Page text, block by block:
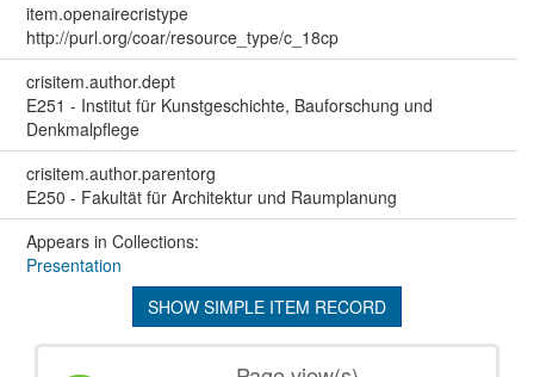
item.openairecristype
http://purl.org/coar/resource_type/c_18cp
crisitem.author.dept
E251 - Institut für Kunstgeschichte, Bauforschung und
Denkmalpflege
crisitem.author.parentorg
E250 - Fakultät für Architektur und Raumplanung
Appears in Collections:
Presentation
SHOW SIMPLE ITEM RECORD